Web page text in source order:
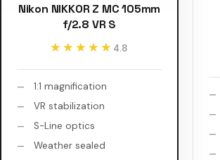
Nikon NIKKOR Z MC 105mm
f/2.8 VR S
★★★★★
★★★★★ 4.8
1:1 magnification
VR stabilization
S-Line optics
Weather sealed